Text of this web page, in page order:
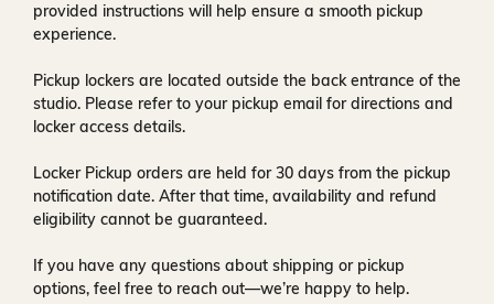
provided instructions will help ensure a smooth pickup
experience.
Pickup lockers are located outside the back entrance of the
studio. Please refer to your pickup email for directions and
locker access details.
Locker Pickup orders are held for30 days from the pickup
notification date. After that time, availability and refund
eligibility cannot be guaranteed.
If you have any questions about shipping or pickup
options, feel free to reach out—we’re happy to help.